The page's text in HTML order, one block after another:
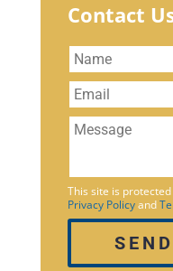
Contact
This site is
Privacy Policyand